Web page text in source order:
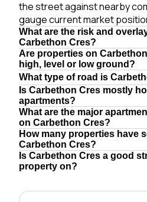
the street against nearby
gauge current market
What are the risk and
Carbethon Cres?
Are properties on
high, level or low ground?
What type of road is
Is Carbethon Cres mostly
apartments?
What are the major
on Carbethon Cres?
How many properties have
Carbethon Cres?
Is Carbethon Cres a good
property on?